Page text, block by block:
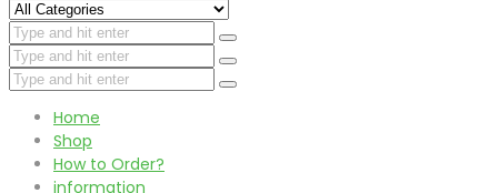
Home
Shop
How to Order?
information